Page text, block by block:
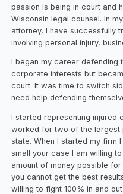
passion is being in court and
Wisconsin legal counsel. In
attorney, I have successfully
involving personal injury,
I began my career defending
corporate interests but
court. It was time to switch
need help defending
I started representing injured
worked for two of the largest
state. When I started my firm
small your case I am willing
amount of money possible
you cannot get the best
willing to fight 100% in and